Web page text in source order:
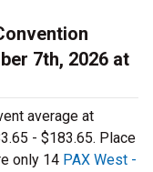
7th, 2026 at
average at
- $183.65. Place
only 14 PAX West -